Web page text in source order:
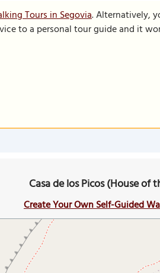
Tours in Segovia. Alternatively,
to a personal tour guide and it
Casa de los Picos (House of
Create Your Own Self-Guided